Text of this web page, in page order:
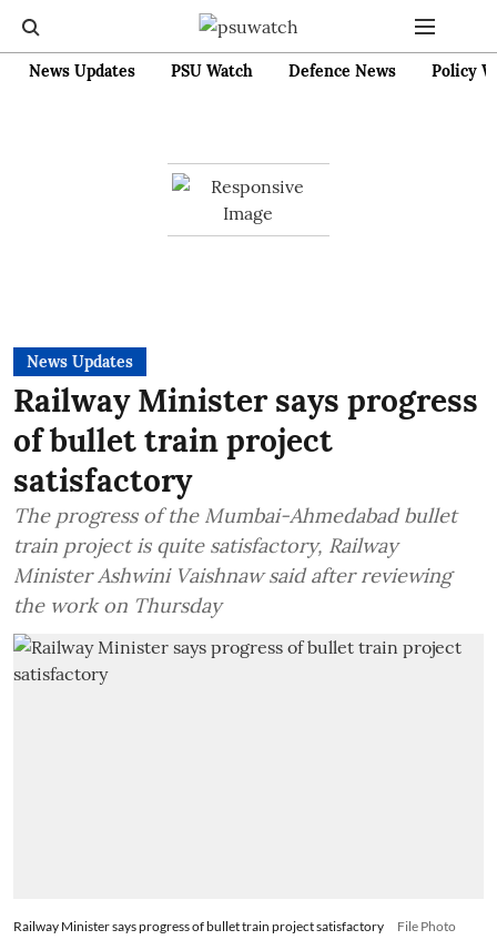
News Updates PSU Watch Defence News Policy
News Updates
Railway Minister says progress
of bullet train project
satisfactory
The progress of the Mumbai-Ahmedabad bullet
train project is quite satisfactory, Railway
Minister Ashwini Vaishnaw said after reviewing
the work on Thursday
Railway Minister says progress of bullet train project satisfactory File Photo